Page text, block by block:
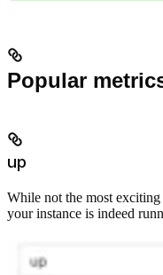
Popular
up
While not the most exciting
your instance is indeed